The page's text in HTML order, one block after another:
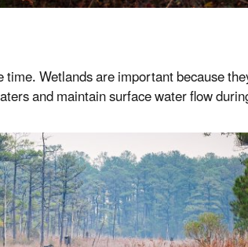
Wetlands are important because
and maintain surface water flow